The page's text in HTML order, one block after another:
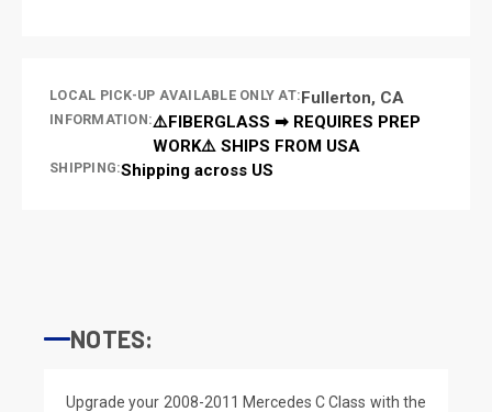
LOCAL PICK-UP AVAILABLE ONLY AT:Fullerton, CA
INFORMATION:⚠️FIBERGLASS ➡ REQUIRES PREP
WORK⚠️ SHIPS FROM USA
SHIPPING:Shipping across US
NOTES:
Upgrade your 2008-2011 Mercedes C Class with the